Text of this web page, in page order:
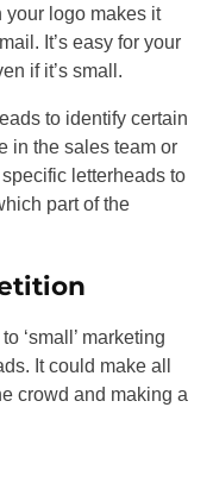
your logo makes it
It’s easy for your
if it’s small.
to identify certain
in the sales team or
letterheads to
part of the
‘small’ marketing
It could make all
crowd and making a